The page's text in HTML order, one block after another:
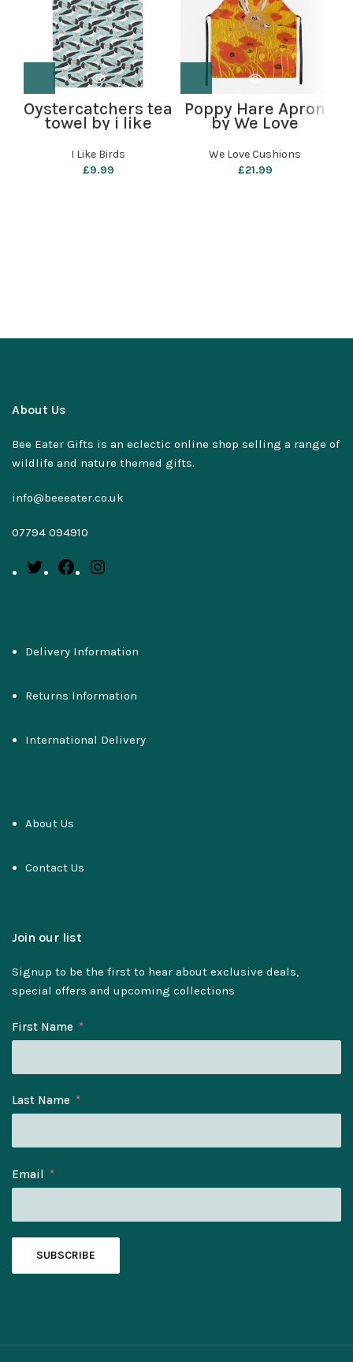
Oystercatchers tea
towel by i like
birds
I Like Birds
£9.99
Poppy Hare Apron
by We Love
Cushions
We Love Cushions
£21.99
About Us
Bee Eater Gifts is an eclectic online shop selling a range of
wildlife and nature themed gifts.
info@beeeater.co.uk
07794 094910
Delivery Information
Returns Information
International Delivery
About Us
Contact Us
Join our list
Signup to be the first to hear about exclusive deals,
special offers and upcoming collections
First Name
Last Name
Email
SUBSCRIBE